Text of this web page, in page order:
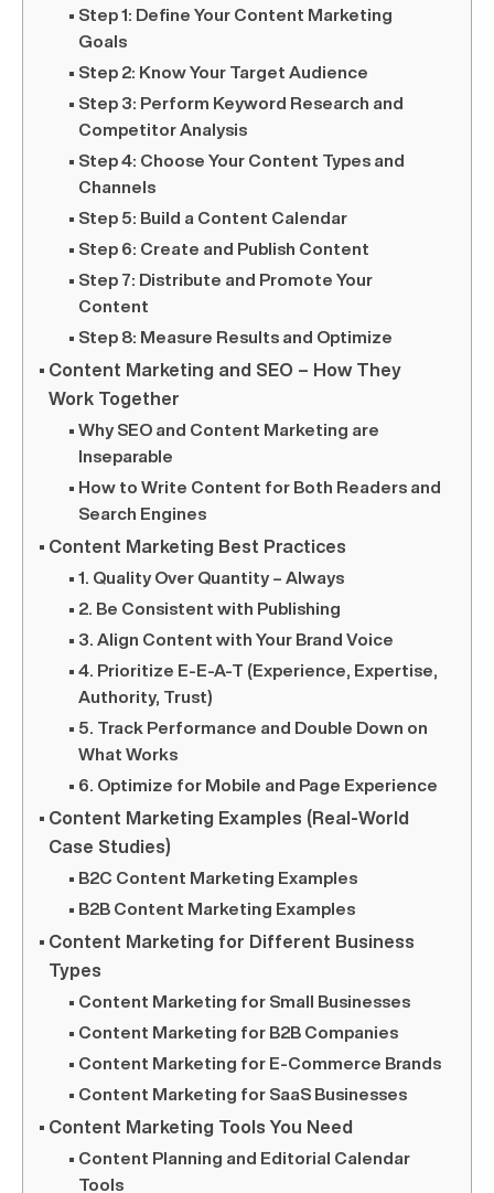
Step 1: Define Your Content Marketing
Goals
Step 2: Know Your Target Audience
Step 3: Perform Keyword Research and
Competitor Analysis
Step 4: Choose Your Content Types and
Channels
Step 5: Build a Content Calendar
Step 6: Create and Publish Content
Step 7: Distribute and Promote Your
Content
Step 8: Measure Results and Optimize
Content Marketing and SEO – How They
Work Together
Why SEO and Content Marketing are
Inseparable
How to Write Content for Both Readers and
Search Engines
Content Marketing Best Practices
1. Quality Over Quantity – Always
2. Be Consistent with Publishing
3. Align Content with Your Brand Voice
4. Prioritize E-E-A-T (Experience, Expertise,
Authority, Trust)
5. Track Performance and Double Down on
What Works
6. Optimize for Mobile and Page Experience
Content Marketing Examples (Real-World
Case Studies)
B2C Content Marketing Examples
B2B Content Marketing Examples
Content Marketing for Different Business
Types
Content Marketing for Small Businesses
Content Marketing for B2B Companies
Content Marketing for E-Commerce Brands
Content Marketing for SaaS Businesses
Content Marketing Tools You Need
Content Planning and Editorial Calendar
Tools